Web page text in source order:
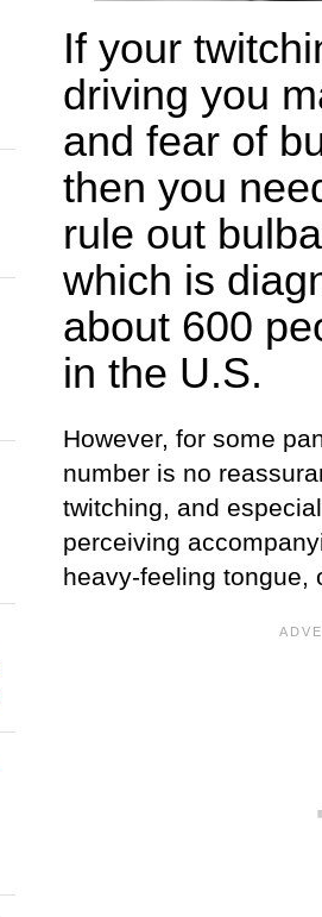
If your
driving you
and fear of
then you
rule out
which is
about 600
in the U.S.
However, for some
number is no
twitching, and
perceiving
heavy-feeling tongue,